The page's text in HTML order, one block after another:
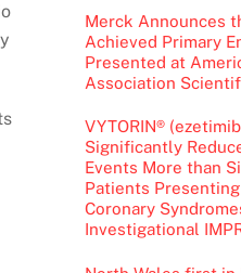
Merck Announces
Achieved Primary
Presented at
Association
VYTORIN®
Significantly
Events More than
Patients
Coronary
Investigational